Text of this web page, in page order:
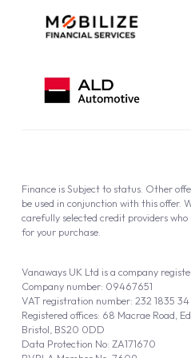
Vanaways UK Ltd is a company
Company number: 09467651
VAT registration number: 232 1835 34
Registered offices: 68 Macrae Road,
Bristol, BS20 0DD
Data Protection No: ZA171670
Finance is Subject to status. Other
be used in conjunction with this offer.
carefully selected credit providers
for your purchase.